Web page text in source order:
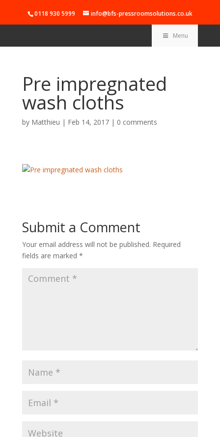
0118 930 5999 info@bfs-pressroomsolutions.co.uk
Menu
Pre impregnated
wash cloths
by Matthieu | Feb 14, 2017| 0 comments
Submit a Comment
Your email address will not be published. Required
fields are marked *